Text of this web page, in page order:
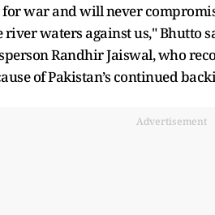
war and will never
waters against us," Bhutto
Randhir Jaiswal, who
of Pakistan’s continued
Advertisement